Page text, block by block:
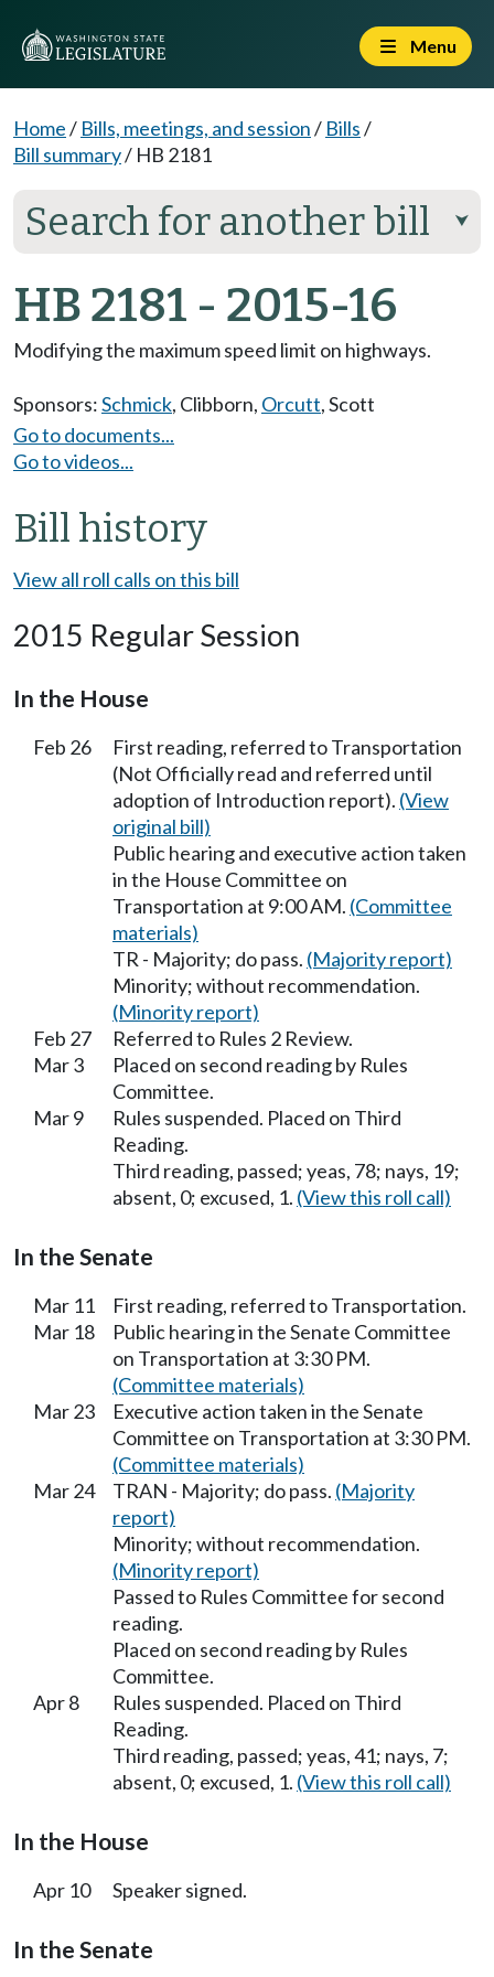
Menu
Home/ Bills, meetings, and session/ Bills/
Bill summary/ HB 2181
Search for another bill ⮟
HB 2181 - 2015-16
Modifying the maximum speed limit on highways.
Sponsors:Schmick, Clibborn, Orcutt,Scott
Go to documents...
Go to videos...
Bill history
View all roll calls on this bill
2015 Regular Session
In the House
Feb 26
First reading, referred to Transportation
(Not Officially read and referred until
adoption of Introduction report). (View
original bill)
Public hearing and executive action taken
in the House Committee on
Transportation at 9:00 AM. (Committee
materials)
TR - Majority; do pass. (Majority report)
Minority; without recommendation.
(Minority report)
Feb 27
Referred to Rules 2 Review.
Mar 3
Placed on second reading by Rules
Committee.
Mar 9
Rules suspended. Placed on Third
Reading.
Third reading, passed; yeas, 78; nays, 19;
absent, 0; excused, 1. (View this roll call)
In the Senate
Mar 11
First reading, referred to Transportation.
Mar 18
Public hearing in the Senate Committee
on Transportation at 3:30 PM.
(Committee materials)
Mar 23
Executive action taken in the Senate
Committee on Transportation at 3:30 PM.
(Committee materials)
Mar 24
TRAN - Majority; do pass. (Majority
report)
Minority; without recommendation.
(Minority report)
Passed to Rules Committee for second
reading.
Placed on second reading by Rules
Committee.
Apr 8
Rules suspended. Placed on Third
Reading.
Third reading, passed; yeas, 41; nays, 7;
absent, 0; excused, 1. (View this roll call)
In the House
Apr 10 Speaker signed.
In the Senate